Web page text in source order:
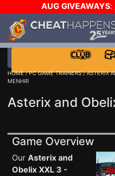
AUG GIVEAWAYS:
HOME/PC GAME TRAINERS/ ASTERIX
MENHIR
Asterix and
Game Overview
Our Asterix and
Obelix XXL 3 -